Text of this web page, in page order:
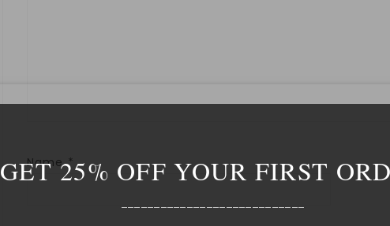
Name*
GET 25% OFF YOUR FIRST